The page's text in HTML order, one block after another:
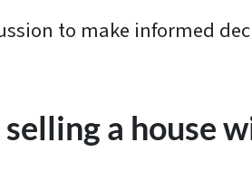
to make informed
a house